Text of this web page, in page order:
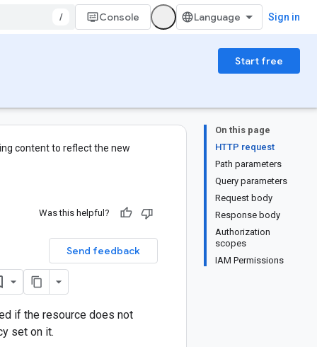
/ Console Sign in
Start free
On this page
HTTP request
Path parameters
Query parameters
Request body
Response body
Authorization
scopes
IAM Permissions
content to reflect the new
Was this helpful?
Send feedback
if the resource does not
set on it.